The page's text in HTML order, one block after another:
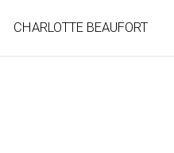
CHARLOTTE BEAUFORT